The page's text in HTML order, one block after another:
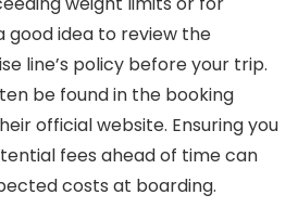
good idea to review the
line’s policy before your trip.
be found in the booking
official website. Ensuring you
fees ahead of time can
costs at boarding.